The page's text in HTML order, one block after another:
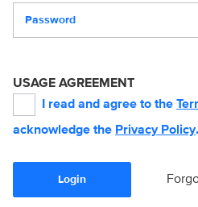
USAGE AGREEMENT
I read and agree to the
acknowledge the Privacy Policy.
Login